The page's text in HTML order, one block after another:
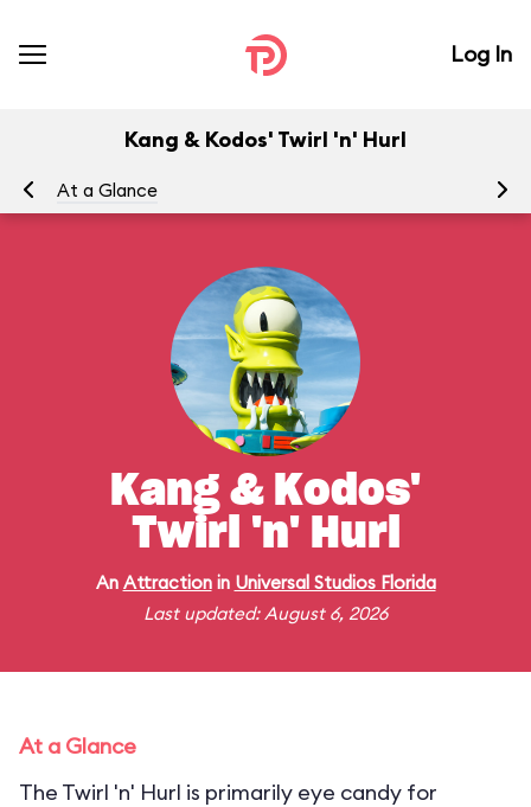
Log In
Kang & Kodos' Twirl 'n' Hurl
At a Glance
Kang & Kodos'
Twirl 'n' Hurl
An Attractionin Universal Studios Florida
Last updated: August 6, 2026
At a Glance
The Twirl 'n' Hurl is primarily eye candy for